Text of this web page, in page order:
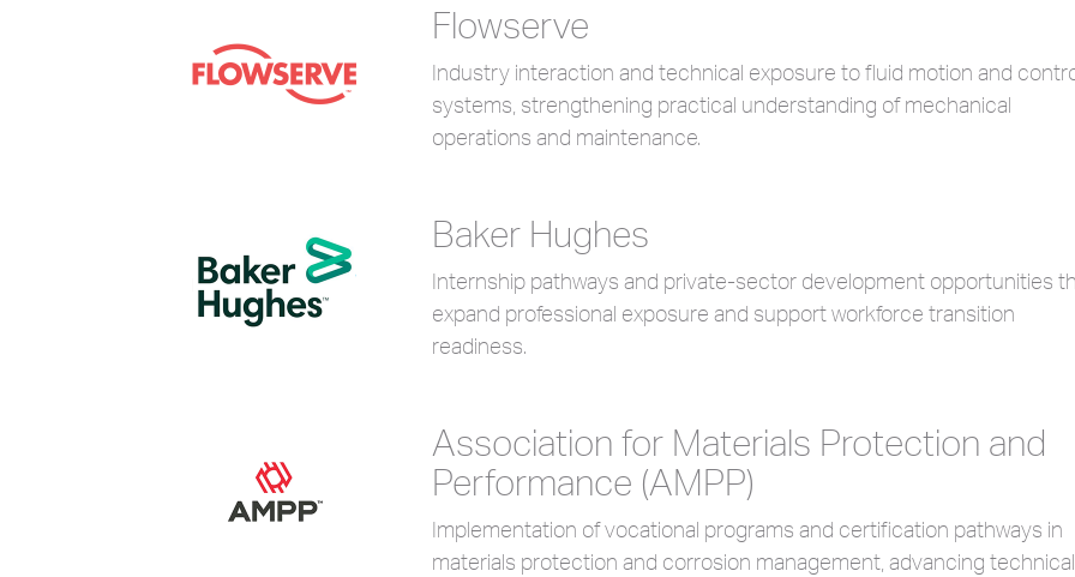
Flowserve
Industry interaction and technical exposure to fluid motion and
systems, strengthening practical understanding of mechanical
operations and maintenance.
Baker Hughes
Internship pathways and private-sector development opportunities
expand professional exposure and support workforce transition
readiness.
Association for Materials Protection and
Performance (AMPP)
Implementation of vocational programs and certification pathways in
materials protection and corrosion management, advancing technical